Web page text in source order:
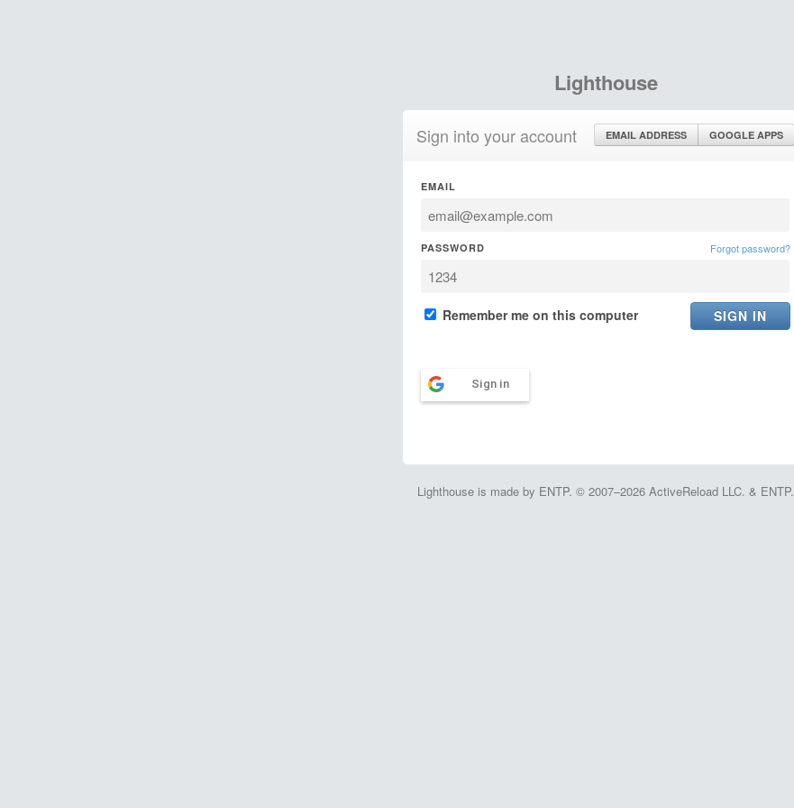
Lighthouse
Sign into your account EMAIL ADDRESS GOOGLE APPS
EMAIL
PASSWORD Forgot password?
Remember me on this computer
Sign in
Lighthouse is made by ENTP. © 2007–2026 ActiveReload LLC. & ENTP.